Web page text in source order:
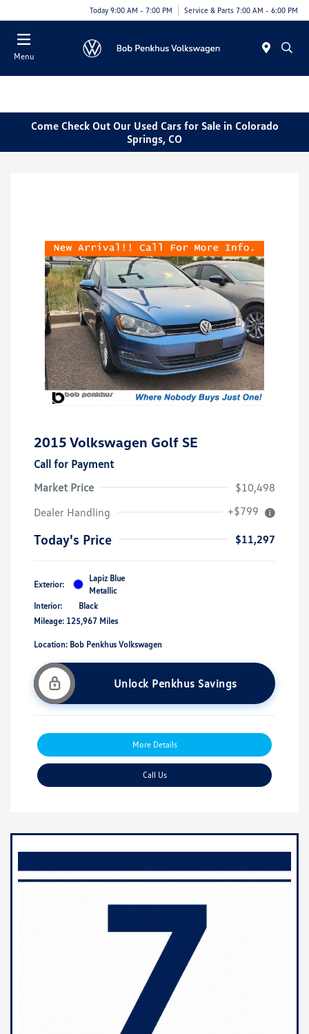
Today 9:00 AM - 7:00 PM Service & Parts 7:00 AM - 6:00 PM
Menu
Come Check Out Our Used Cars for Sale in Colorado
Springs, CO
2015 Volkswagen Golf SE
Call for Payment
Market Price
$10,498
Dealer Handling
+$799
Today's Price $11,297
Exterior:
Lapiz Blue
Metallic
Interior:
Black
Mileage: 125,967 Miles
Location: Bob Penkhus Volkswagen
Unlock Penkhus Savings
More Details
Call Us